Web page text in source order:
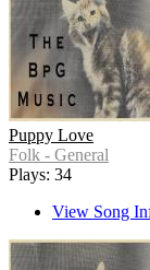
Puppy Love
Folk - General
Plays: 34
View Song